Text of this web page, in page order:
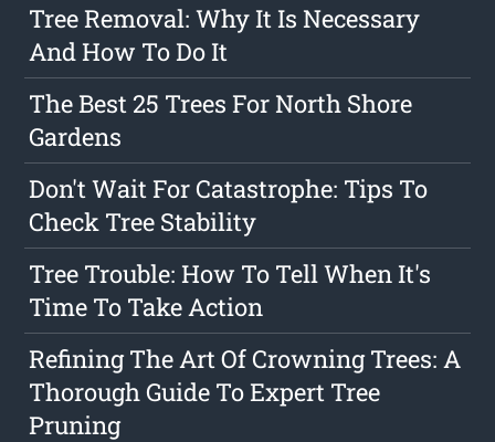
Tree Removal: Why It Is Necessary
And How To Do It
The Best 25 Trees For North Shore
Gardens
Don't Wait For Catastrophe: Tips To
Check Tree Stability
Tree Trouble: How To Tell When It's
Time To Take Action
Refining The Art Of Crowning Trees: A
Thorough Guide To Expert Tree
Pruning